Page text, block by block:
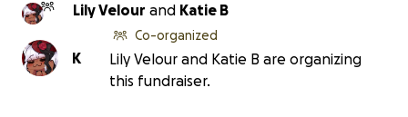
Lily Velour and Katie B
K
Co-organized
Lily Velour and Katie B are organizing
this fundraiser.